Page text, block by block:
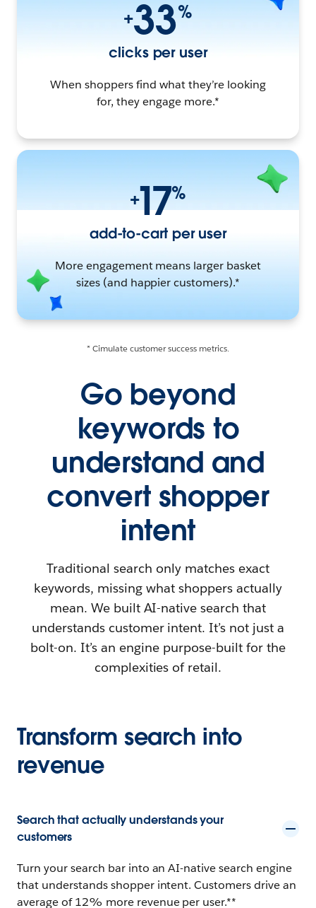
+33%
clicks per user
When shoppers find what they’re looking
for, they engage more.*
+17%
add-to-cart per user
More engagement means larger basket
sizes (and happier customers).*
* Cimulate customer success metrics.
Go beyond
keywords to
understand and
convert shopper
intent
Traditional search only matches exact
keywords, missing what shoppers actually
mean. We built AI-native search that
understands customer intent. It’s not just a
bolt-on. It’s an engine purpose-built for the
complexities of retail.
Transform search into
revenue
Search that actually understands your
customers
Turn your search bar into an AI-native search engine
that understands shopper intent. Customers drive an
average of 12% more revenue per user.**